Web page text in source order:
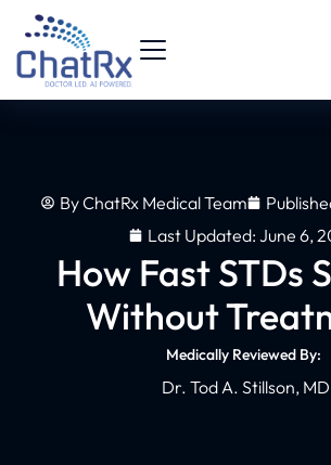
ByChatRx Medical Team
Last Updated: June 6,
How Fast STDs
Without
Medically Reviewed By:
Dr. Tod A. Stillson, MD